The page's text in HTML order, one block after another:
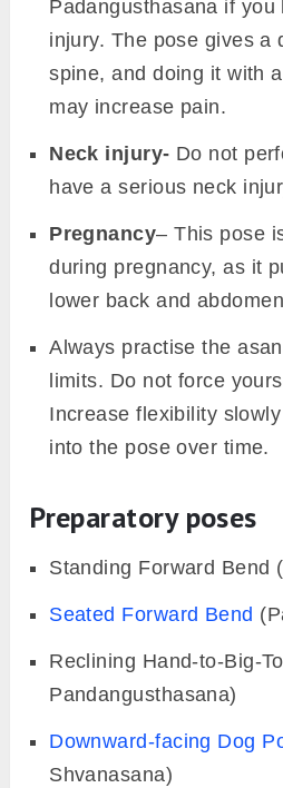
Padangusthasana if
injury. The pose gives a
spine, and doing it with
may increase pain.
Neck injury- Do not
have a serious neck
Pregnancy– This pose
during pregnancy, as it
lower back and
Always practise the
limits. Do not force
Increase flexibility
into the pose over time.
Preparatory poses
Standing Forward Bend
Seated Forward Bend
Reclining Hand-to-Big-
Pandangusthasana)
Downward-facing Dog
Shvanasana)